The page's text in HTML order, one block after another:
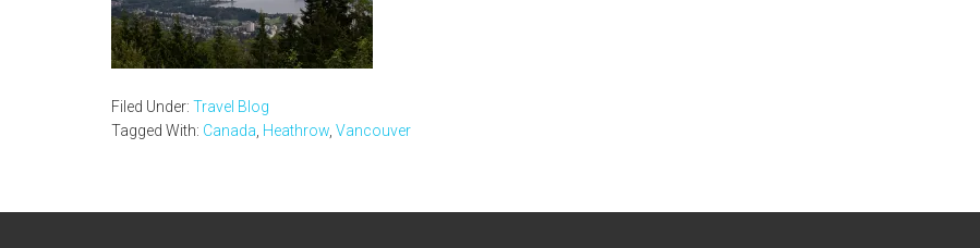
Filed Under: Travel Blog
Tagged With: Canada Heathrow Vancouver